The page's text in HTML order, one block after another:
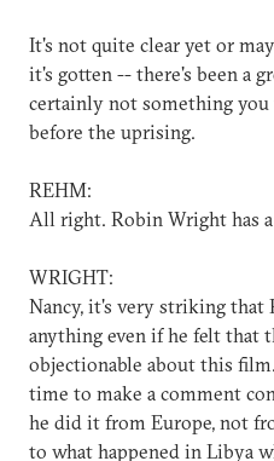
It's not quite clear yet or
it's gotten -- there's been a
certainly not something you
before the uprising.
REHM:
All right. Robin Wright has
WRIGHT:
Nancy, it's very striking
anything even if he felt that
objectionable about this
time to make a comment
he did it from Europe, not
to what happened in Libya